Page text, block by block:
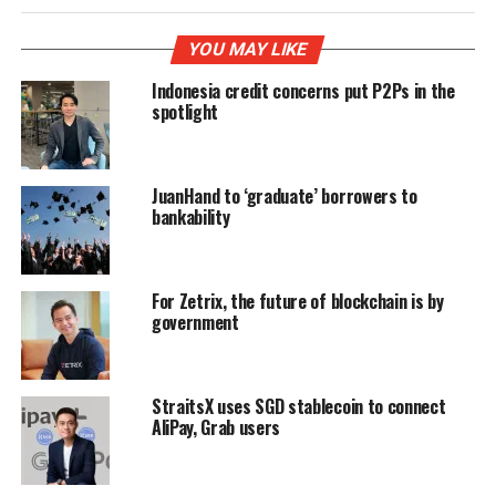
YOU MAY LIKE
Indonesia credit concerns put P2Ps in the
spotlight
JuanHand to ‘graduate’ borrowers to
bankability
For Zetrix, the future of blockchain is by
government
StraitsX uses SGD stablecoin to connect
AliPay, Grab users